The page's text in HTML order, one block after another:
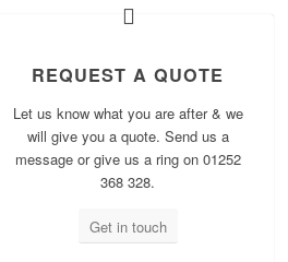
REQUEST A QUOTE
Let us know what you are after & we
will give you a quote. Send us a
message or give us a ring on 01252
368 328.
Get in touch